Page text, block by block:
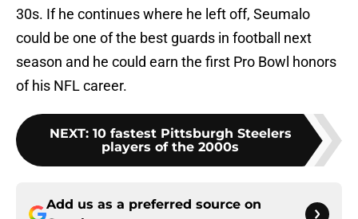
30s. If he continues where he left off, Seumalo
could be one of the best guards in football next
season and he could earn the first Pro Bowl honors
of his NFL career.
NEXT: 10 fastest Pittsburgh Steelers
players of the 2000s
Add us as a preferred source on